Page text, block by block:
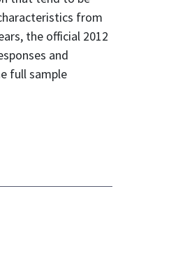
from
the official 2012
and
full sample